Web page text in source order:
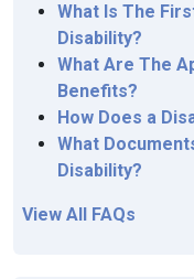
What Is The
Disability?
What Are The
Benefits?
How Does a
What
Disability?
View All FAQs